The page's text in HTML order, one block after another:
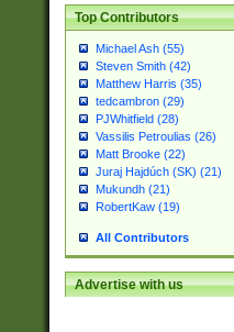
Top Contributors
Michael Ash (55)
Steven Smith (42)
Matthew Harris (35)
tedcambron (29)
PJWhitfield (28)
Vassilis Petroulias (26)
Matt Brooke (22)
Juraj Hajdúch (SK) (21)
Mukundh (21)
RobertKaw (19)
All Contributors
Advertise with us